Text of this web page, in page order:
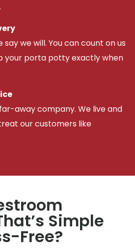
say we will. You can count on us
your porta potty exactly when
away company. We live and
our customers like
Simple
Free?